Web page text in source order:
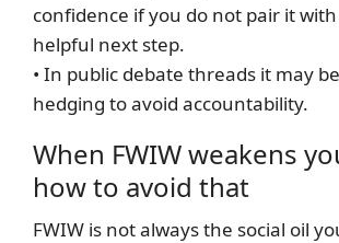
confidence if you do not pair it
helpful next step.
• In public debate threads it may
hedging to avoid accountability.
When FWIW weakens
how to avoid that
FWIW is not always the social oil